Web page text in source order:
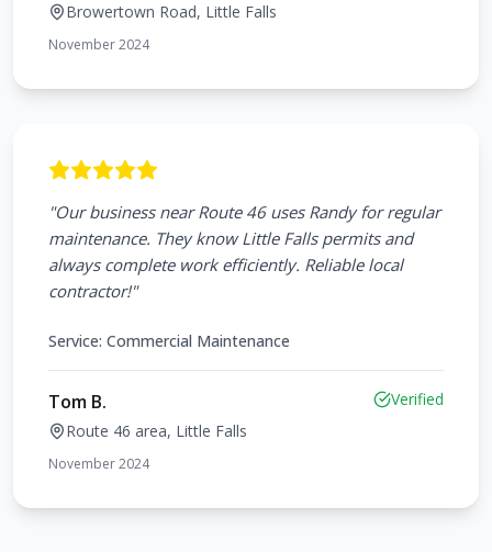
Browertown Road, Little Falls
November 2024
"Our business near Route 46 uses Randy for regular
maintenance. They know Little Falls permits and
always complete work efficiently. Reliable local
contractor!"
Service: Commercial Maintenance
Tom B.
Route 46 area, Little Falls
Verified
November 2024